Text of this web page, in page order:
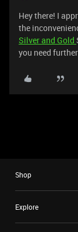
Hey there! I
the
Silver and Gold
you need
Shop
Explore